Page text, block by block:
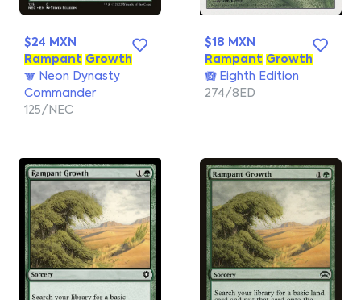
$24 MXN
Rampant Growth
Neon Dynasty
Commander
125/NEC
$18 MXN
Rampant Growth
Eighth Edition
274/8ED